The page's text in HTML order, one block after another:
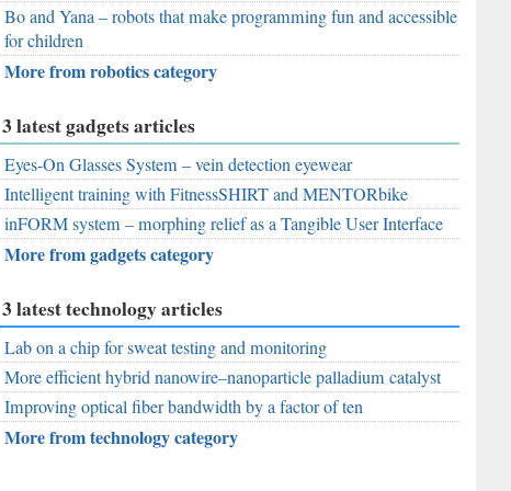
Bo and Yana – robots that make programming fun and accessible
for children
More from robotics category
3 latest gadgets articles
Eyes-On Glasses System – vein detection eyewear
Intelligent training with FitnessSHIRT and MENTORbike
inFORM system – morphing relief as a Tangible User Interface
More from gadgets category
3 latest technology articles
Lab on a chip for sweat testing and monitoring
More efficient hybrid nanowire–nanoparticle palladium catalyst
Improving optical fiber bandwidth by a factor of ten
More from technology category